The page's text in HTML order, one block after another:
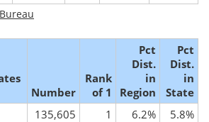
Number
Rank
of 1
Pct
Dist.
in
Region
Pct
Dist.
in
State
135,605 1 6.2%
5.8%